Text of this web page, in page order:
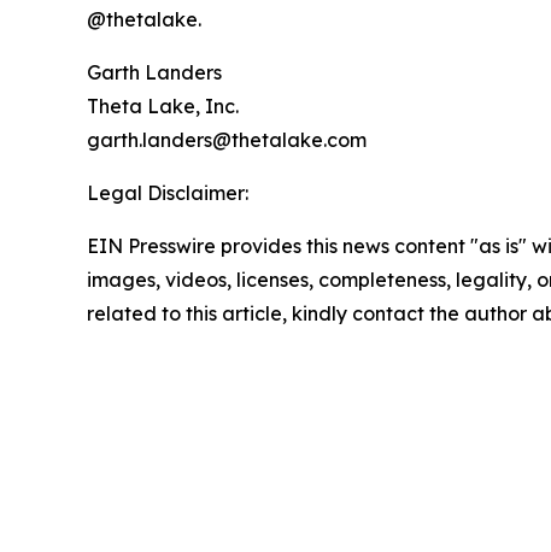
@thetalake.
Garth Landers
Theta Lake, Inc.
garth.landers@thetalake.com
Legal Disclaimer:
EIN Presswire provides this news content "as
images, videos, licenses, completeness,
related to this article, kindly contact the author